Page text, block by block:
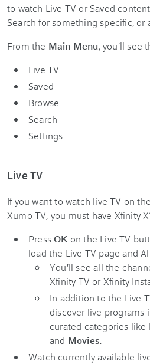
From the Main Menu, you'll see
Live TV
Saved
Browse
Search
Settings
Live TV
If you want to watch live TV on
Xumo TV, you must have Xfinity
PressOK on the Live TV
load the Live TV page and
You'll see all the
Xfinity TV or Xfinity
In addition to the Live
discover live programs
curated categories like
and Movies.
Watch currently available